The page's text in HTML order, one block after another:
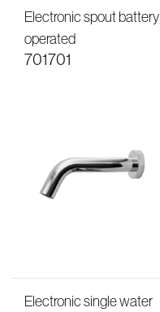
Electronic spout battery
operated
701701
Electronic single water